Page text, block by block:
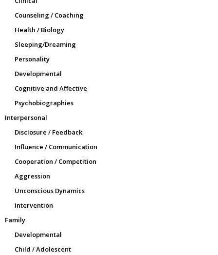
Counseling / Coaching
Health / Biology
Sleeping/Dreaming
Personality
Developmental
Cognitive and Affective
Psychobiographies
Interpersonal
Disclosure / Feedback
Influence / Communication
Cooperation / Competition
Aggression
Unconscious Dynamics
Intervention
Family
Developmental
Child / Adolescent